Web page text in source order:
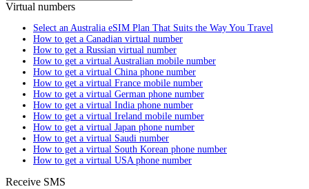
Virtual numbers
Select an Australia eSIM Plan That Suits the Way You Travel
How to get a Canadian virtual number
How to get a Russian virtual number
How to get a virtual Australian mobile number
How to get a virtual China phone number
How to get a virtual France mobile number
How to get a virtual German phone number
How to get a virtual India phone number
How to get a virtual Ireland mobile number
How to get a virtual Japan phone number
How to get a virtual Saudi number
How to get a virtual South Korean phone number
How to get a virtual USA phone number
Receive SMS